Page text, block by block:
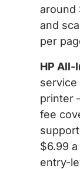
around
and
per
HP All-
service
printer
fee
$6.99
entry-